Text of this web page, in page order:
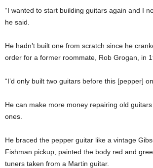
“I wanted to start building guitars again and I
he said.
He hadn’t built one from scratch since he
order for a former roommate, Rob Grogan, in
“I’d only built two guitars before this [pepper]
He can make more money repairing old
ones.
He braced the pepper guitar like a vintage
Fishman pickup, painted the body red and
tuners taken from a Martin guitar.